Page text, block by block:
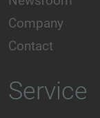
Company
Contact
Service